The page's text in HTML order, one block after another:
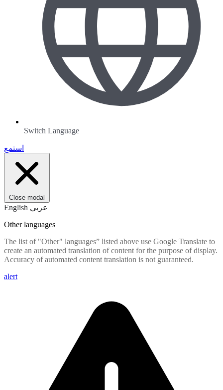
Switch Language
استمع
Close modal
English عربي
Other languages
The list of "Other" languages” listed above use Google Translate to
create an automated translation of content for the purpose of display.
Accuracy of automated content translation is not guaranteed.
alert